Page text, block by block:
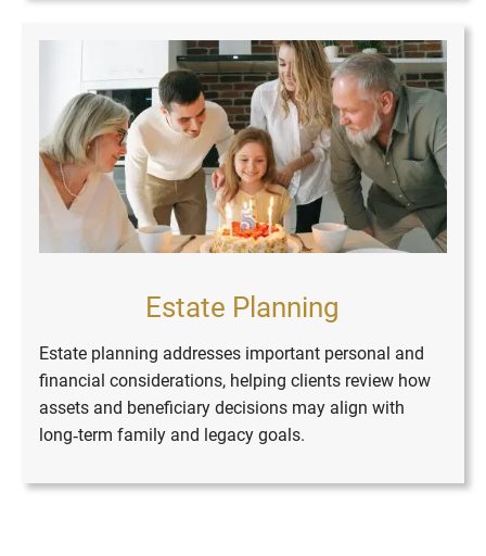
Estate Planning
Estate planning addresses important personal and
financial considerations, helping clients review how
assets and beneficiary decisions may align with
long‑term family and legacy goals.